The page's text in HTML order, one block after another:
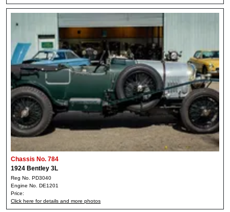
Chassis No. 784
1924 Bentley 3L
Reg No. PD3040
Engine No. DE1201
Price:
Click here for details and more photos